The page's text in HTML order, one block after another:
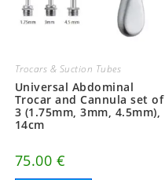
Trocars & Suction Tubes
Universal Abdominal
Trocar and Cannula set of
3 (1.75mm, 3mm, 4.5mm),
14cm
75.00 €